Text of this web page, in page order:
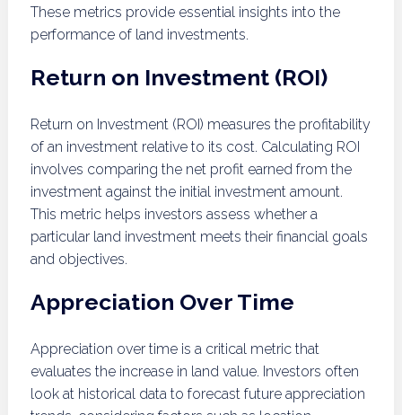
These metrics provide essential insights into the
performance of land investments.
Return on Investment (ROI)
Return on Investment (ROI) measures the profitability
of an investment relative to its cost. Calculating ROI
involves comparing the net profit earned from the
investment against the initial investment amount.
This metric helps investors assess whether a
particular land investment meets their financial goals
and objectives.
Appreciation Over Time
Appreciation over time is a critical metric that
evaluates the increase in land value. Investors often
look at historical data to forecast future appreciation